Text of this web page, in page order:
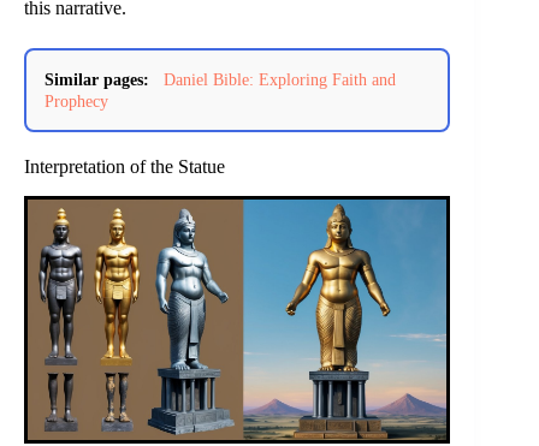
this narrative.
Similar pages:
Daniel Bible: Exploring Faith and
Prophecy
Interpretation of the Statue